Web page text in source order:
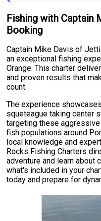
Fishing with Captain
Booking
Captain Mike Davis of
an exceptional fishing
Orange. This charter
and proven results that
count.
The experience
squeteague taking center
targeting these
fish populations around
local knowledge and
Rocks Fishing Charters
adventure and learn about
what's included in your
today and prepare for